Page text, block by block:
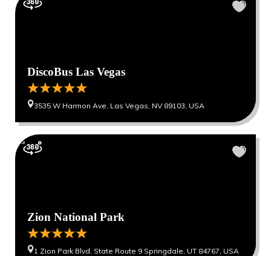
DiscoBus Las Vegas
3535 W Harmon Ave, Las Vegas, NV 89103, USA
Zion National Park
1 Zion Park Blvd. State Route 9 Springdale, UT 84767, USA